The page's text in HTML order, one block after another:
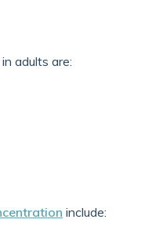
adults are:
include: